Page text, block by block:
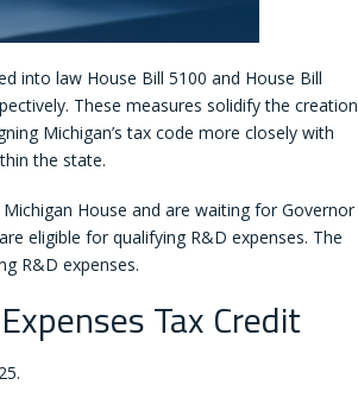
into law House Bill 5100 and House Bill
These measures solidify the creation
Michigan’s tax code more closely with
the state.
House and are waiting for Governor
eligible for qualifying R&D expenses. The
R&D expenses.
Tax Credit